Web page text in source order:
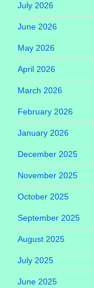
July 2026
June 2026
May 2026
April 2026
March 2026
February 2026
January 2026
December 2025
November 2025
October 2025
September 2025
August 2025
July 2025
June 2025